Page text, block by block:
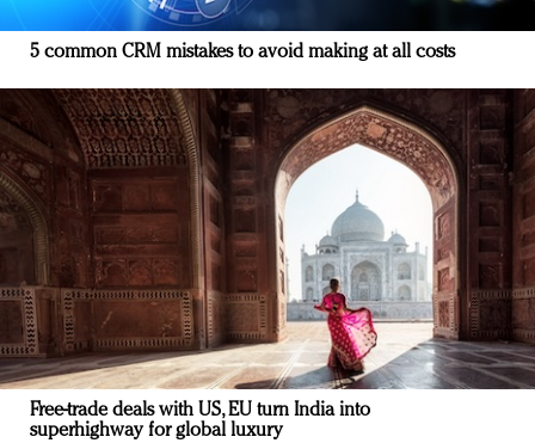
5 common CRM mistakes to avoid making at all costs
Free-trade deals with US, EU turn India into
superhighway for global luxury